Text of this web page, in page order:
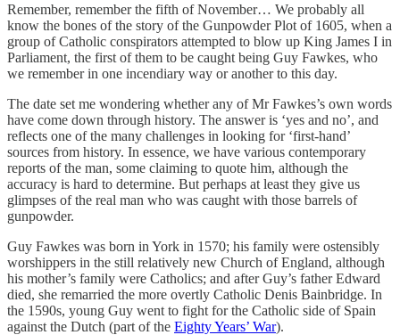
Remember, remember the fifth of November… We probably all
know the bones of the story of the Gunpowder Plot of 1605, when a
group of Catholic conspirators attempted to blow up King James I in
Parliament, the first of them to be caught being Guy Fawkes, who
we remember in one incendiary way or another to this day.
The date set me wondering whether any of Mr Fawkes’s own words
have come down through history. The answer is ‘yes and no’, and
reflects one of the many challenges in looking for ‘first-hand’
sources from history. In essence, we have various contemporary
reports of the man, some claiming to quote him, although the
accuracy is hard to determine. But perhaps at least they give us
glimpses of the real man who was caught with those barrels of
gunpowder.
Guy Fawkes was born in York in 1570; his family were ostensibly
worshippers in the still relatively new Church of England, although
his mother’s family were Catholics; and after Guy’s father Edward
died, she remarried the more overtly Catholic Denis Bainbridge. In
the 1590s, young Guy went to fight for the Catholic side of Spain
against the Dutch (part of the Eighty Years’ War).